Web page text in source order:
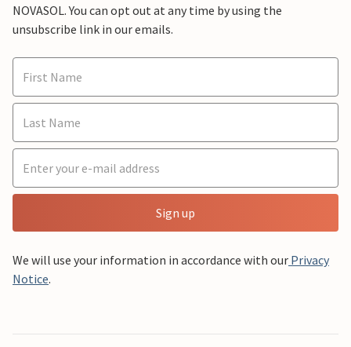
NOVASOL. You can opt out at any time by using the
unsubscribe link in our emails.
Sign up
We will use your information in accordance with our Privacy
Notice.